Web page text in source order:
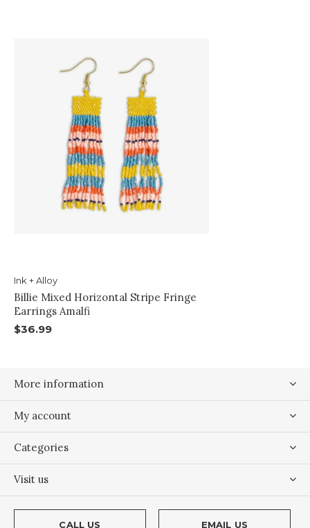
Ink + Alloy
Billie Mixed Horizontal Stripe Fringe
Earrings Amalfi
$36.99
More information
My account
Categories
Visit us
CALL US EMAIL US